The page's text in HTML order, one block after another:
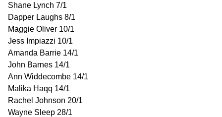
Shane Lynch 7/1
Dapper Laughs 8/1
Maggie Oliver 10/1
Jess Impiazzi 10/1
Amanda Barrie 14/1
John Barnes 14/1
Ann Widdecombe 14/1
Malika Haqq 14/1
Rachel Johnson 20/1
Wayne Sleep 28/1